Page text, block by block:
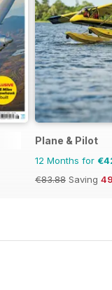
Plane & Pilot
12 Months for
€83.88 Saving